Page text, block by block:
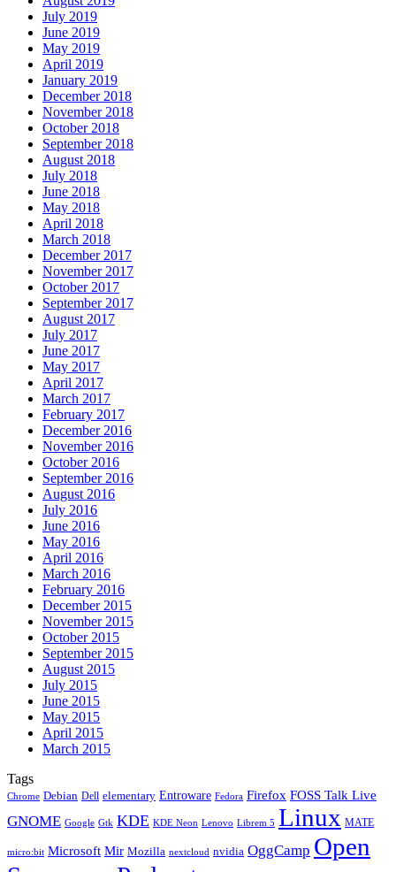
July 2019
June 2019
May 2019
April 2019
January 2019
December 2018
November 2018
October 2018
September 2018
August 2018
July 2018
June 2018
May 2018
April 2018
March 2018
December 2017
November 2017
October 2017
September 2017
August 2017
July 2017
June 2017
May 2017
April 2017
March 2017
February 2017
December 2016
November 2016
October 2016
September 2016
August 2016
July 2016
June 2016
May 2016
April 2016
March 2016
February 2016
December 2015
November 2015
October 2015
September 2015
August 2015
July 2015
June 2015
May 2015
April 2015
March 2015
Tags
Chrome Debian Dell elementary Entroware Fedora Firefox FOSS Talk Live
GNOME Google Gtk KDE KDE Neon Lenovo Librem 5 Linux MATE
micro:bit Microsoft Mir Mozilla nextcloud nvidia OggCamp Open